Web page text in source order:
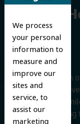
We process
your personal
information to
measure and
improve our
sites and
service, to
assist our
marketing
We’re
Smile
We believe in
protecting
and